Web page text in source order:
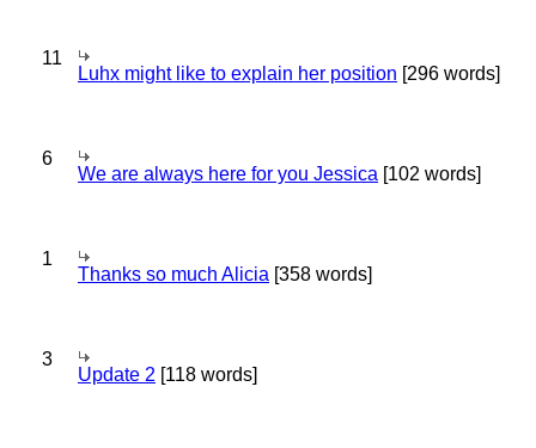
11
Luhx might like to explain her position [296 words]
6
We are always here for you Jessica [102 words]
1
Thanks so much Alicia [358 words]
3
Update 2 [118 words]